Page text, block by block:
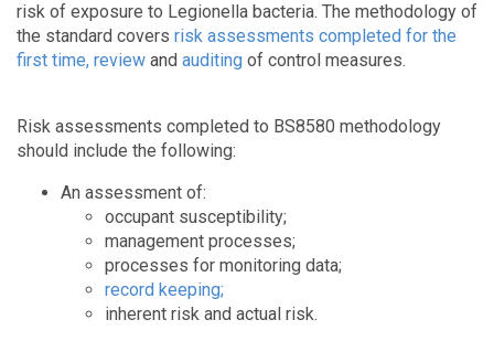
risk of exposure to Legionella bacteria. The methodology of
the standard covers risk assessments completed for the
first time, review and auditing of control measures.
Risk assessments completed to BS8580 methodology
should include the following:
An assessment of:
occupant susceptibility;
management processes;
processes for monitoring data;
record keeping;
inherent risk and actual risk.